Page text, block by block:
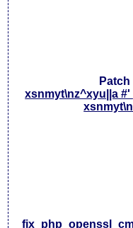
Patch
xsnmyt\nz^xyu||a